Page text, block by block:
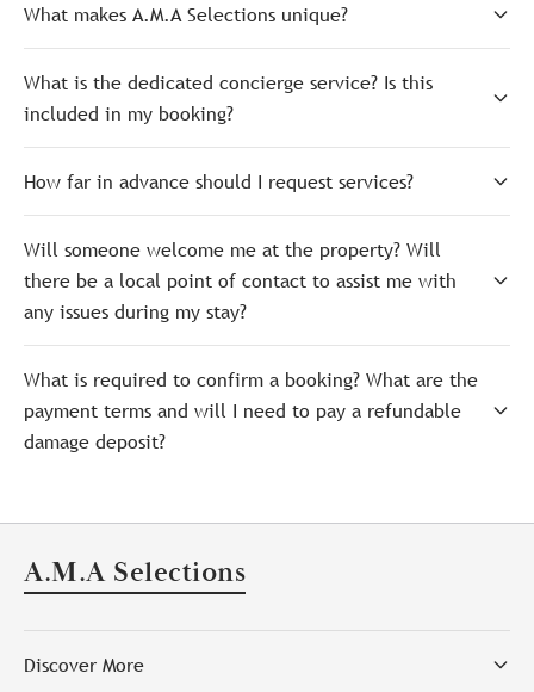
What makes A.M.A Selections unique?
What is the dedicated concierge service? Is this
included in my booking?
How far in advance should I request services?
Will someone welcome me at the property? Will
there be a local point of contact to assist me with
any issues during my stay?
What is required to confirm a booking? What are the
payment terms and will I need to pay a refundable
damage deposit?
A.M.A Selections
Discover More